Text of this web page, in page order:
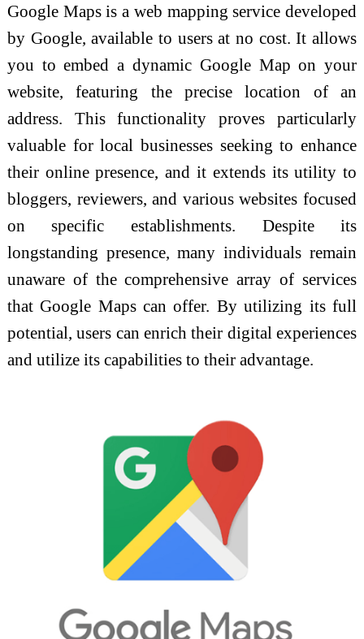
Google Maps is a web mapping service developed
by Google, available to users at no cost. It allows
you to embed a dynamic Google Map on your
website, featuring the precise location of an
address. This functionality proves particularly
valuable for local businesses seeking to enhance
their online presence, and it extends its utility to
bloggers, reviewers, and various websites focused
on specific establishments. Despite its
longstanding presence, many individuals remain
unaware of the comprehensive array of services
that Google Maps can offer. By utilizing its full
potential, users can enrich their digital experiences
and utilize its capabilities to their advantage.